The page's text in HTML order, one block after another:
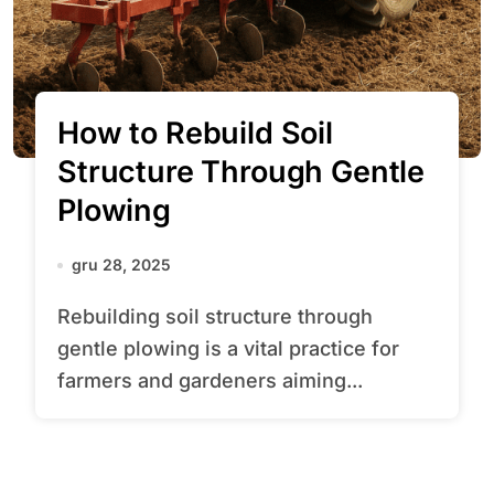
How to Rebuild Soil
Structure Through Gentle
Plowing
gru 28, 2025
Rebuilding soil structure through
gentle plowing is a vital practice for
farmers and gardeners aiming...